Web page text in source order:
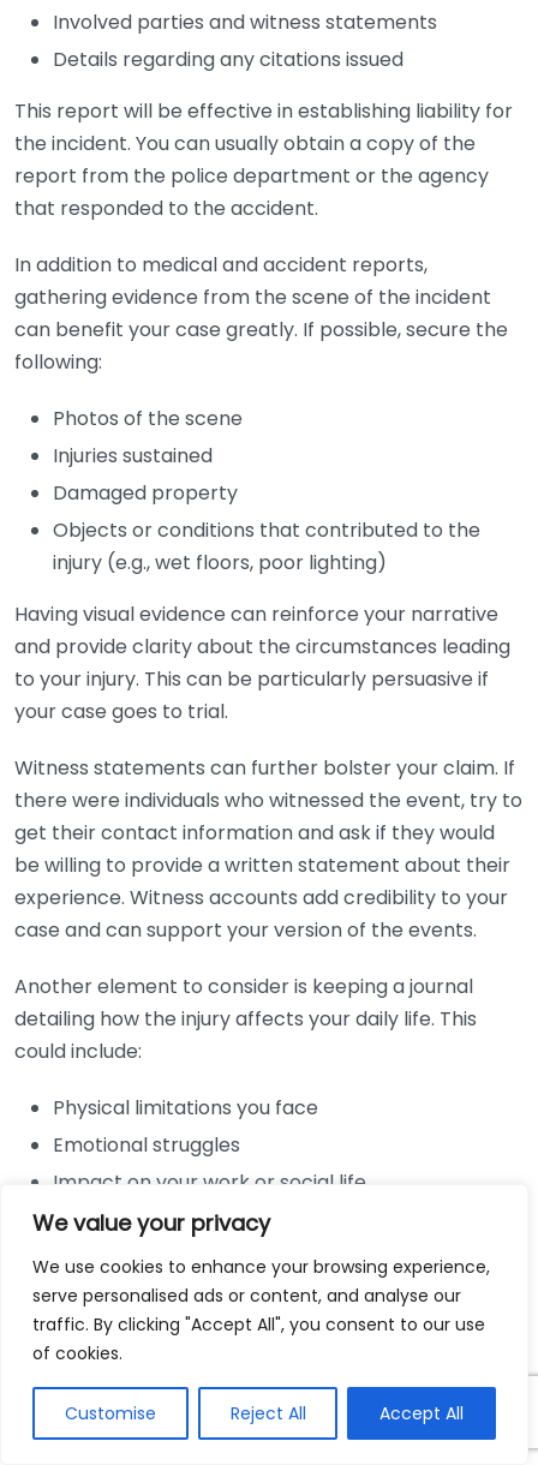
We value your privacy
We use cookies to enhance your browsing experience,
serve personalised ads or content, and analyse our
traffic. By clicking "Accept All", you consent to our use
of cookies.
Customise Reject All Accept All
Involved parties and witness statements
Details regarding any citations issued
This report will be effective in establishing liability for
the incident. You can usually obtain a copy of the
report from the police department or the agency
that responded to the accident.
In addition to medical and accident reports,
gathering evidence from the scene of the incident
can benefit your case greatly. If possible, secure the
following:
Photos of the scene
Injuries sustained
Damaged property
Objects or conditions that contributed to the
injury (e.g., wet floors, poor lighting)
Having visual evidence can reinforce your narrative
and provide clarity about the circumstances leading
to your injury. This can be particularly persuasive if
your case goes to trial.
Witness statements can further bolster your claim. If
there were individuals who witnessed the event, try to
get their contact information and ask if they would
be willing to provide a written statement about their
experience. Witness accounts add credibility to your
case and can support your version of the events.
Another element to consider is keeping a journal
detailing how the injury affects your daily life. This
could include:
Physical limitations you face
Emotional struggles
Impact on your work or social life
This personal account can serve as powerful
testimony to the challenges you’ve endured as a
result of the injury. If you decide to keep a journal,
update it regularly to maintain an accurate record of
your experiences.
Ultimately, having thorough and well-organized